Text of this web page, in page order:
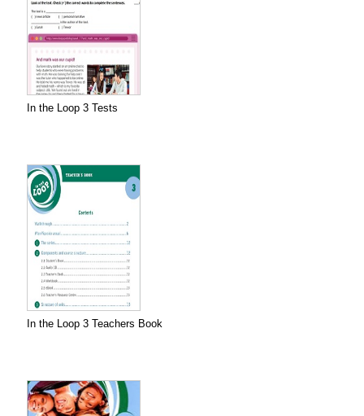
In the Loop 3 Tests
In the Loop 3 Teachers Book